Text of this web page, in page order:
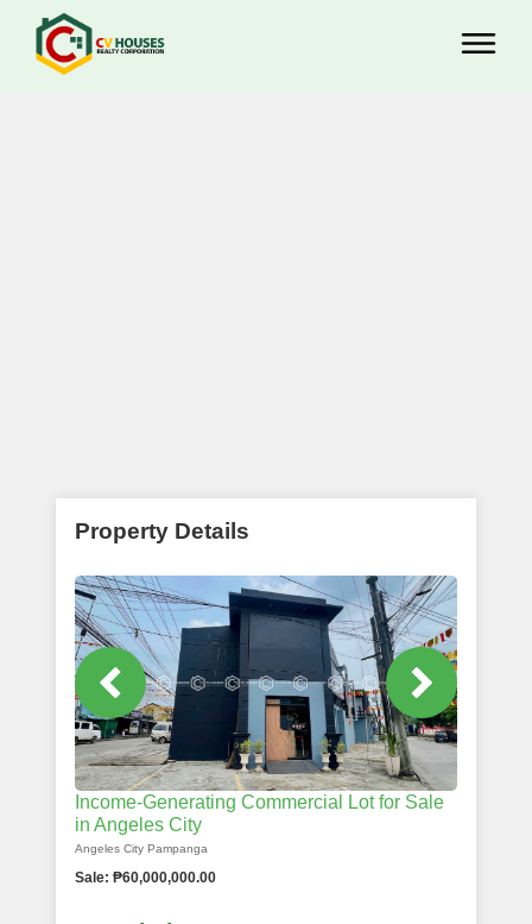
Property Details
Income-Generating Commercial Lot for Sale
in Angeles City
Angeles City Pampanga
Sale: ₱60,000,000.00